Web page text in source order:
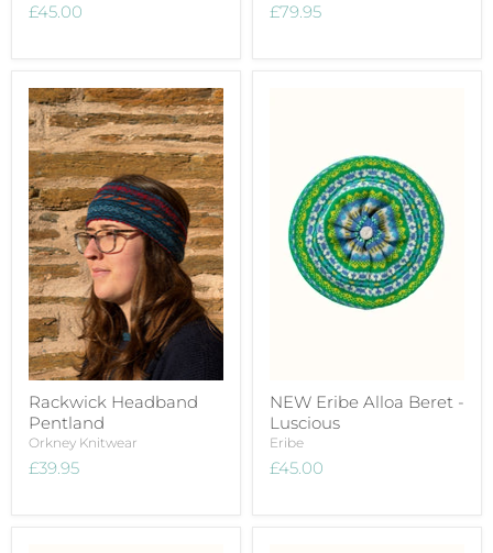
£45.00 £79.95
Rackwick Headband
Pentland
Orkney Knitwear
£39.95
NEW Eribe Alloa Beret -
Luscious
Eribe
£45.00